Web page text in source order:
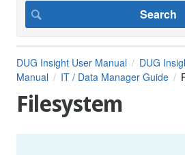
DUG Insight User Manual DUG
Manual
IT / Data Manager Guide
Filesystem